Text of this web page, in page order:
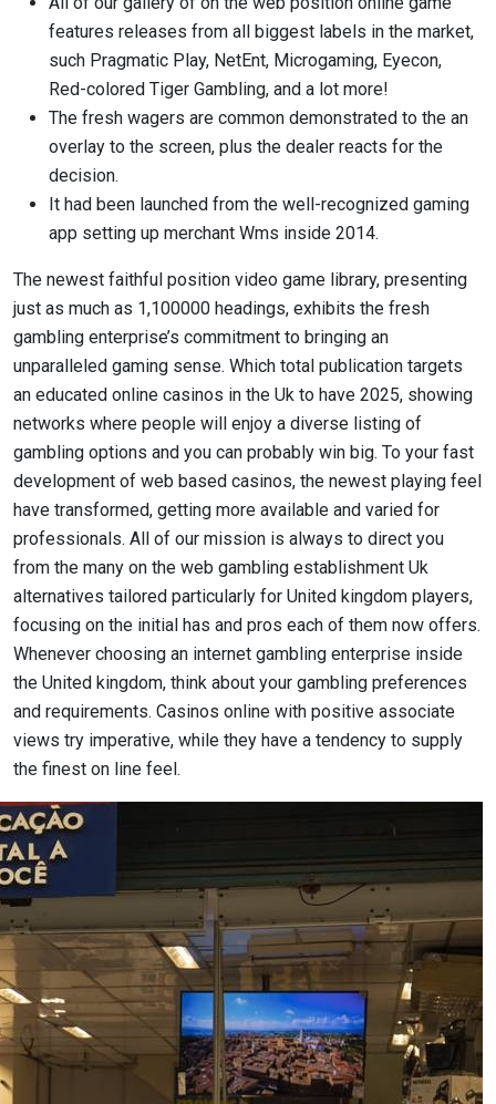
features releases from all biggest labels in the market,
such Pragmatic Play, NetEnt, Microgaming, Eyecon,
Red-colored Tiger Gambling, and a lot more!
The fresh wagers are common demonstrated to the an
overlay to the screen, plus the dealer reacts for the
decision.
It had been launched from the well-recognized gaming
app setting up merchant Wms inside 2014.
The newest faithful position video game library, presenting
just as much as 1,100000 headings, exhibits the fresh
gambling enterprise’s commitment to bringing an
unparalleled gaming sense. Which total publication targets
an educated online casinos in the Uk to have 2025, showing
networks where people will enjoy a diverse listing of
gambling options and you can probably win big. To your fast
development of web based casinos, the newest playing feel
have transformed, getting more available and varied for
professionals. All of our mission is always to direct you
from the many on the web gambling establishment Uk
alternatives tailored particularly for United kingdom players,
focusing on the initial has and pros each of them now offers.
Whenever choosing an internet gambling enterprise inside
the United kingdom, think about your gambling preferences
and requirements. Casinos online with positive associate
views try imperative, while they have a tendency to supply
the finest on line feel.